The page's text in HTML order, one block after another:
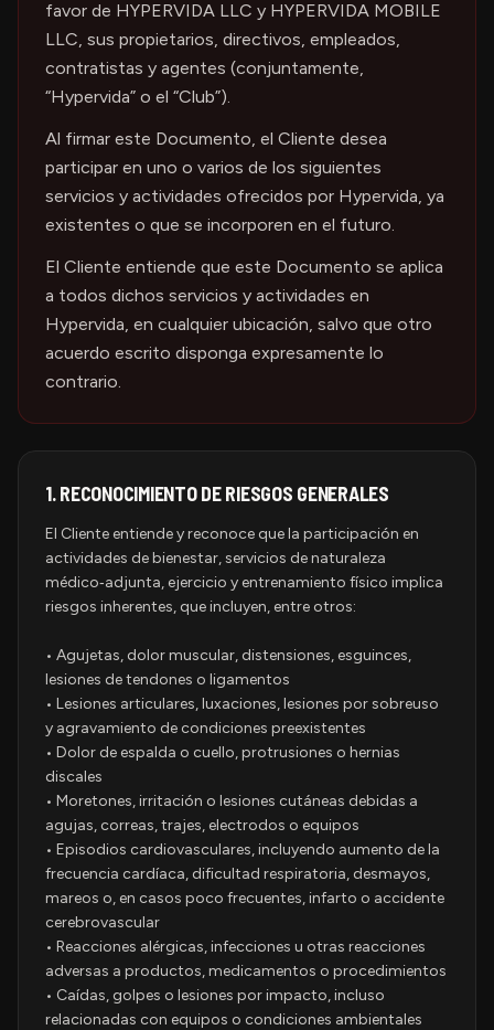
favor de HYPERVIDA LLC y HYPERVIDA MOBILE
LLC, sus propietarios, directivos, empleados,
contratistas y agentes (conjuntamente,
“Hypervida” o el “Club”).
Al firmar este Documento, el Cliente desea
participar en uno o varios de los siguientes
servicios y actividades ofrecidos por Hypervida, ya
existentes o que se incorporen en el futuro.
El Cliente entiende que este Documento se aplica
a todos dichos servicios y actividades en
Hypervida, en cualquier ubicación, salvo que otro
acuerdo escrito disponga expresamente lo
contrario.
1. RECONOCIMIENTO DE RIESGOS GENERALES
El Cliente entiende y reconoce que la participación en
actividades de bienestar, servicios de naturaleza
médico‑adjunta, ejercicio y entrenamiento físico implica
riesgos inherentes, que incluyen, entre otros:
• Agujetas, dolor muscular, distensiones, esguinces,
lesiones de tendones o ligamentos
• Lesiones articulares, luxaciones, lesiones por sobreuso
y agravamiento de condiciones preexistentes
• Dolor de espalda o cuello, protrusiones o hernias
discales
• Moretones, irritación o lesiones cutáneas debidas a
agujas, correas, trajes, electrodos o equipos
• Episodios cardiovasculares, incluyendo aumento de la
frecuencia cardíaca, dificultad respiratoria, desmayos,
mareos o, en casos poco frecuentes, infarto o accidente
cerebrovascular
• Reacciones alérgicas, infecciones u otras reacciones
adversas a productos, medicamentos o procedimientos
• Caídas, golpes o lesiones por impacto, incluso
relacionadas con equipos o condiciones ambientales